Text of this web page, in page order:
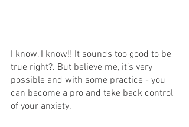
I know, I know!! It sounds too good to be
true right?. But believe me, it’s very
possible and with some practice - you
can become a pro and take back control
of your anxiety.